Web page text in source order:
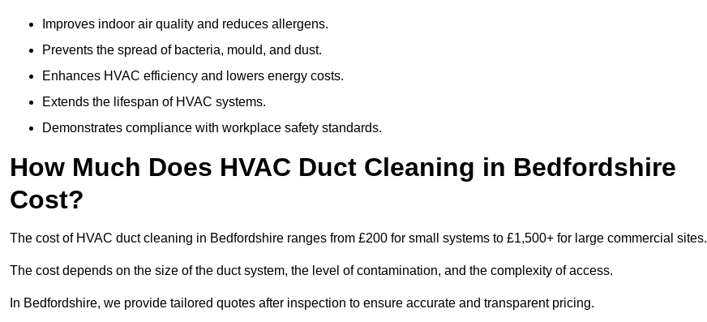
Improves indoor air quality and reduces allergens.
Prevents the spread of bacteria, mould, and dust.
Enhances HVAC efficiency and lowers energy costs.
Extends the lifespan of HVAC systems.
Demonstrates compliance with workplace safety standards.
How Much Does HVAC Duct Cleaning in Bedfordshire
Cost?
The cost of HVAC duct cleaning in Bedfordshire ranges from £200 for small systems to £1,500+ for large commercial sites.
The cost depends on the size of the duct system, the level of contamination, and the complexity of access.
In Bedfordshire, we provide tailored quotes after inspection to ensure accurate and transparent pricing.